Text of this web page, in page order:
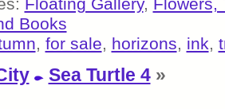
Books
, for sale, horizons, ink,
Sea Turtle 4»